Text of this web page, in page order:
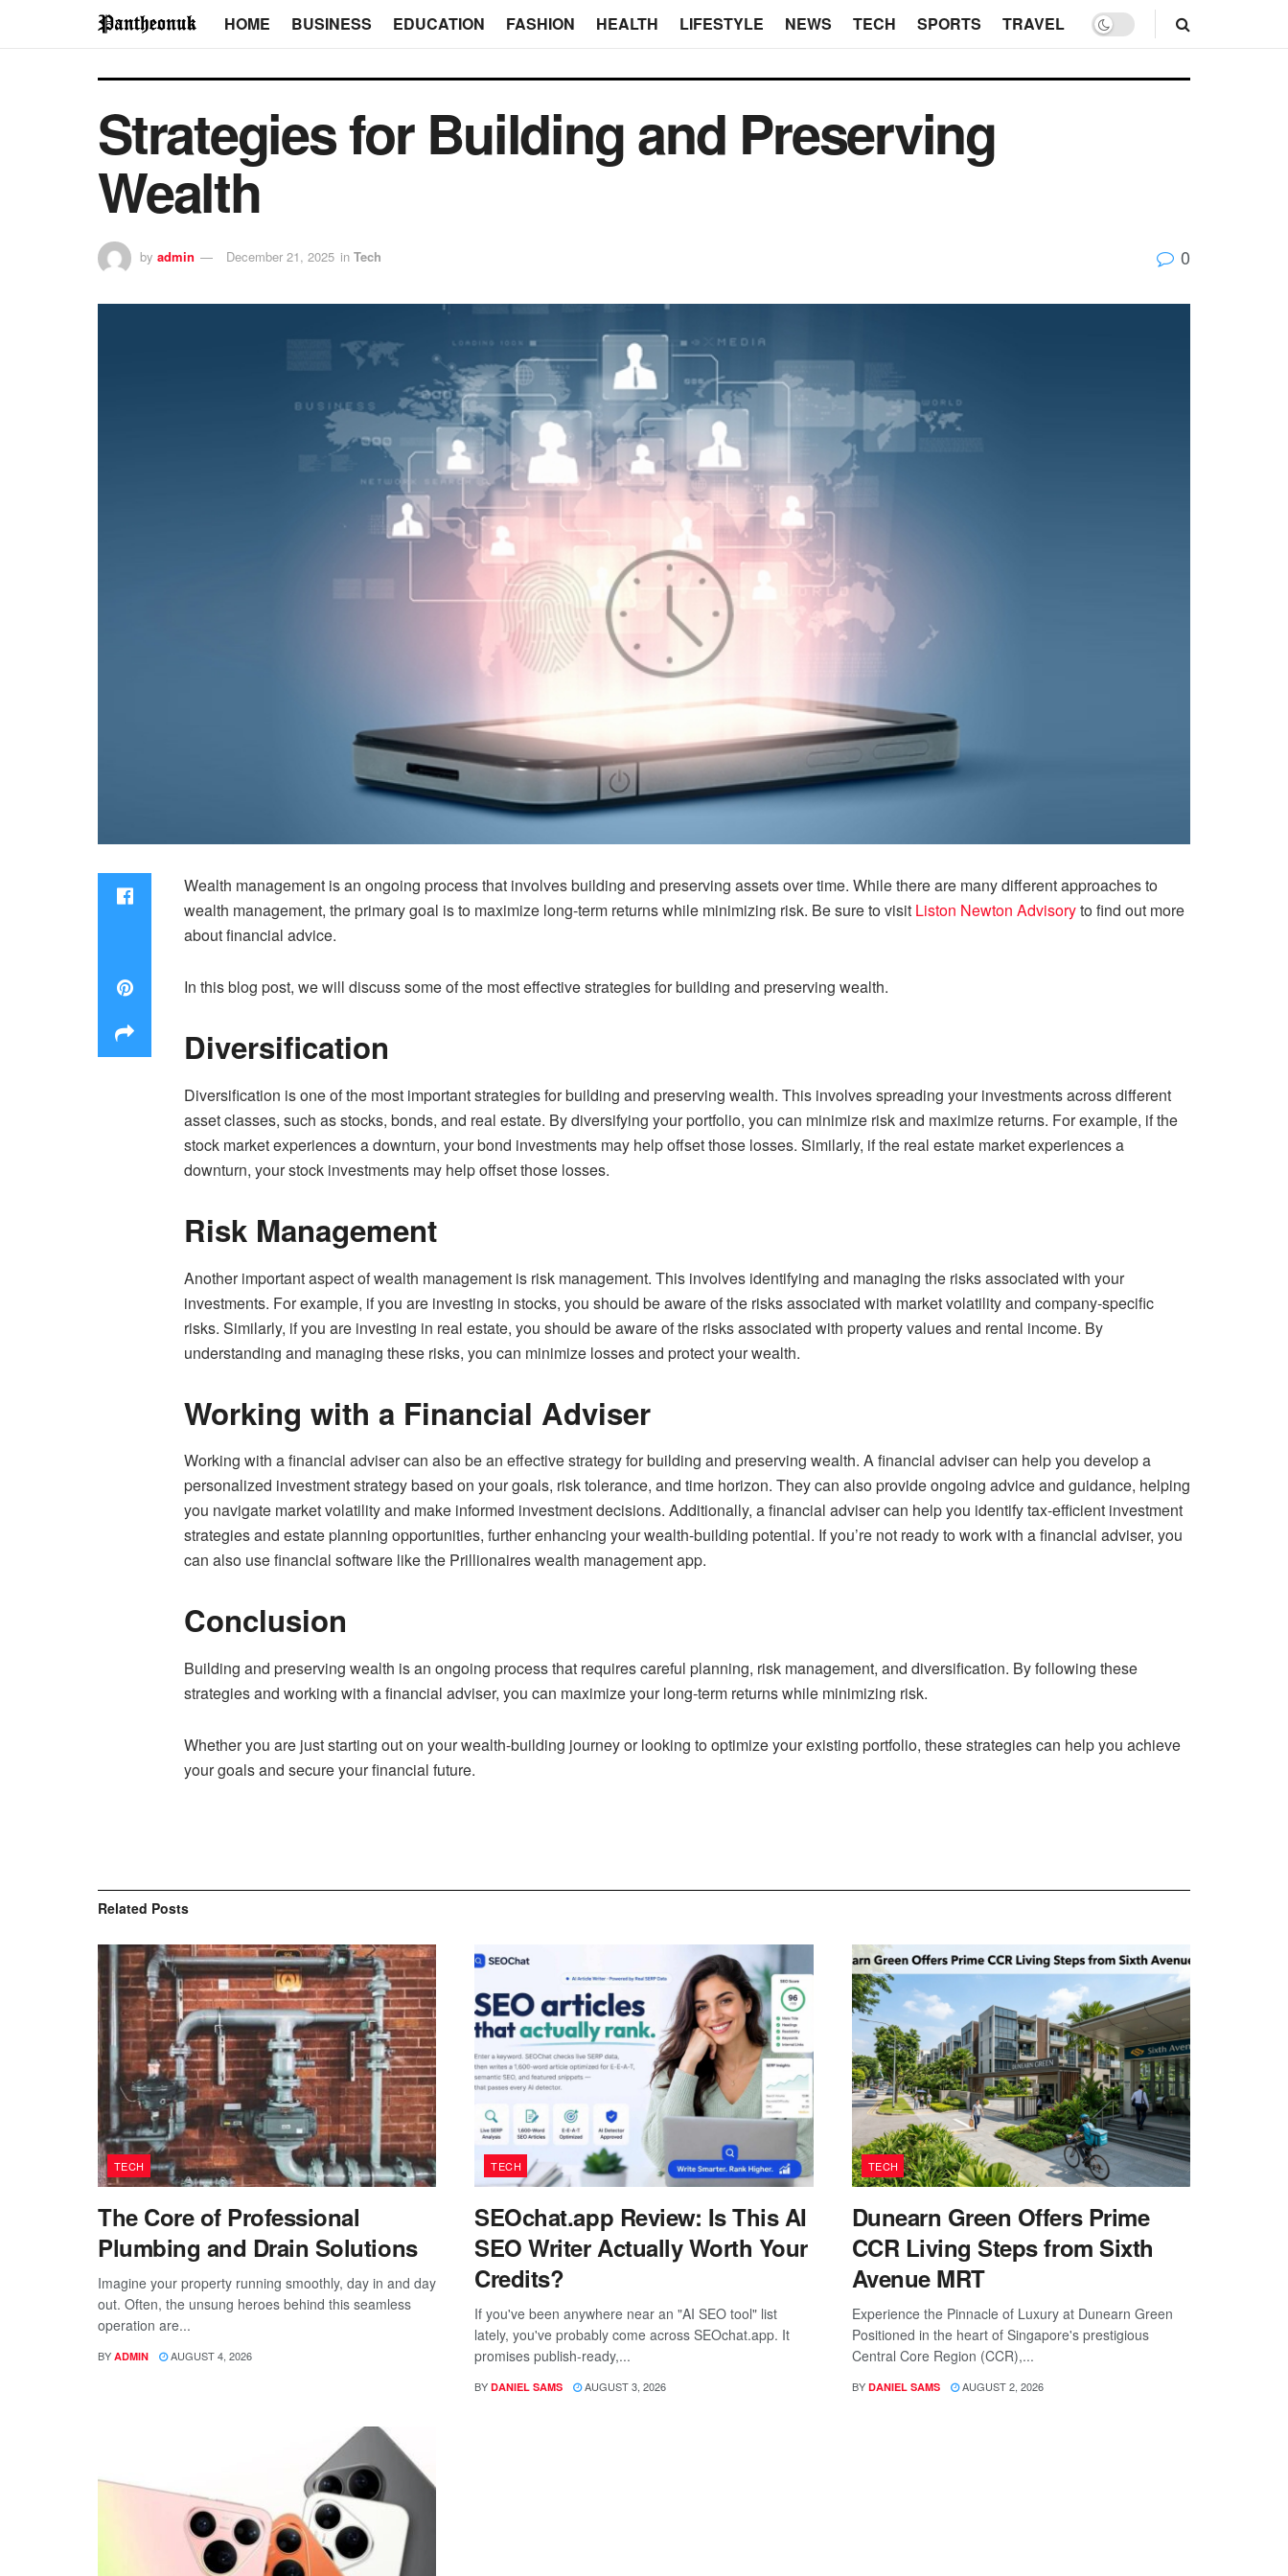
HOME BUSINESS EDUCATION FASHION HEALTH LIFESTYLE NEWS TECH SPORTS TRAVEL
Strategies for Building and Preserving
Wealth
by admin December 21, 2025 in Tech 0
Wealth management is an ongoing process that involves building and preserving assets over time. While there are many different approaches to
wealth management, the primary goal is to maximize long-term returns while minimizing risk. Be sure to visit Liston Newton Advisoryto find out more
about financial advice.
In this blog post, we will discuss some of the most effective strategies for building and preserving wealth.
Diversification
Diversification is one of the most important strategies for building and preserving wealth. This involves spreading your investments across different
asset classes, such as stocks, bonds, and real estate. By diversifying your portfolio, you can minimize risk and maximize returns. For example, if the
stock market experiences a downturn, your bond investments may help offset those losses. Similarly, if the real estate market experiences a
downturn, your stock investments may help offset those losses.
Risk Management
Another important aspect of wealth management is risk management. This involves identifying and managing the risks associated with your
investments. For example, if you are investing in stocks, you should be aware of the risks associated with market volatility and company-specific
risks. Similarly, if you are investing in real estate, you should be aware of the risks associated with property values and rental income. By
understanding and managing these risks, you can minimize losses and protect your wealth.
Working with a Financial Adviser
Working with a financial adviser can also be an effective strategy for building and preserving wealth. A financial adviser can help you develop a
personalized investment strategy based on your goals, risk tolerance, and time horizon. They can also provide ongoing advice and guidance, helping
you navigate market volatility and make informed investment decisions. Additionally, a financial adviser can help you identify tax-efficient investment
strategies and estate planning opportunities, further enhancing your wealth-building potential. If you’re not ready to work with a financial adviser, you
can also use financial software like the Prillionaires wealth management app.
Conclusion
Building and preserving wealth is an ongoing process that requires careful planning, risk management, and diversification. By following these
strategies and working with a financial adviser, you can maximize your long-term returns while minimizing risk.
Whether you are just starting out on your wealth-building journey or looking to optimize your existing portfolio, these strategies can help you achieve
your goals and secure your financial future.
Related Posts
TECH
The Core of Professional
Plumbing and Drain Solutions
Imagine your property running smoothly, day in and day
out. Often, the unsung heroes behind this seamless
operation are...
BY ADMIN AUGUST 4, 2026
TECH
SEOchat.app Review: Is This AI
SEO Writer Actually Worth Your
Credits?
If you've been anywhere near an "AI SEO tool" list
lately, you've probably come across SEOchat.app. It
promises publish-ready,...
BY DANIEL SAMS AUGUST 3, 2026
TECH
Dunearn Green Offers Prime
CCR Living Steps from Sixth
Avenue MRT
Experience the Pinnacle of Luxury at Dunearn Green
Positioned in the heart of Singapore's prestigious
Central Core Region (CCR),...
BY DANIEL SAMS AUGUST 2, 2026